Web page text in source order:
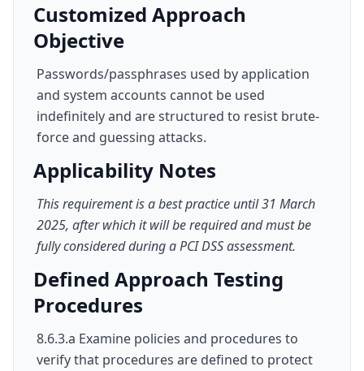
Customized Approach
Objective
Passwords/passphrases used by application
and system accounts cannot be used
indefinitely and are structured to resist brute-
force and guessing attacks.
Applicability Notes
This requirement is a best practice until 31 March
2025, after which it will be required and must be
fully considered during a PCI DSS assessment.
Defined Approach Testing
Procedures
8.6.3.a Examine policies and procedures to
verify that procedures are defined to protect